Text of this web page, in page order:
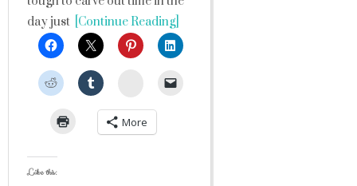
day just [Continue Reading]
StumbleUpon
More
Like this: